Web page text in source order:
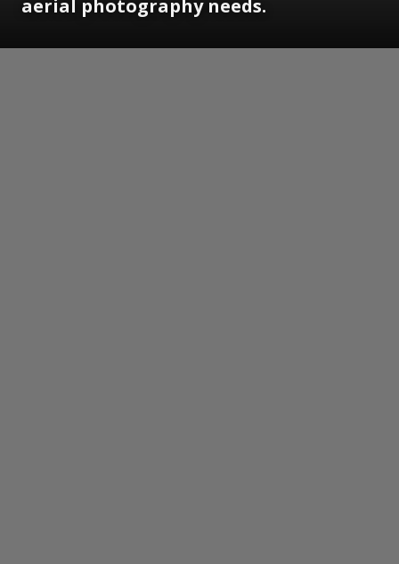
aerial photography needs.